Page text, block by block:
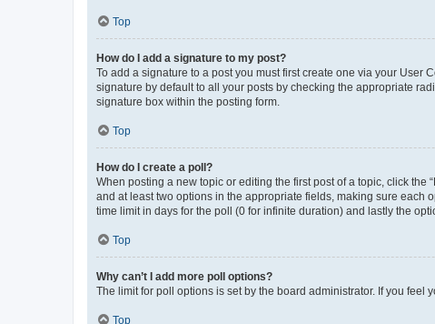
Top
How do I add a signature to my post?
To add a signature to a post you must first create one via your User
signature by default to all your posts by checking the appropriate
signature box within the posting form.
Top
How do I create a poll?
When posting a new topic or editing the first post of a topic, click
and at least two options in the appropriate fields, making sure each
time limit in days for the poll (0 for infinite duration) and lastly the
Top
Why can’t I add more poll options?
The limit for poll options is set by the board administrator. If you
Top